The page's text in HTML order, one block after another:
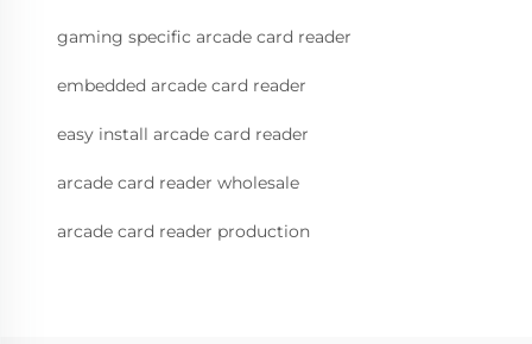
gaming specific arcade card reader
embedded arcade card reader
easy install arcade card reader
arcade card reader wholesale
arcade card reader production